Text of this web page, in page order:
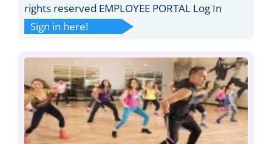
rights reserved EMPLOYEE PORTAL Log In
Sign in here!